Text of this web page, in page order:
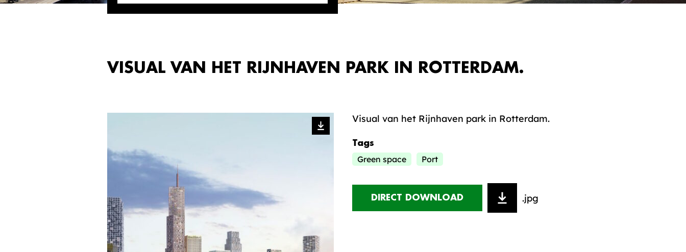
VISUAL VAN HET RIJNHAVEN PARK IN ROTTERDAM.
Visual van het Rijnhaven park in Rotterdam.
Tags
Green space Port
DIRECT DOWNLOAD .jpg